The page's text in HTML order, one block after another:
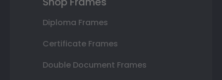
Diploma Frames
Certificate Frames
Double Document Frames